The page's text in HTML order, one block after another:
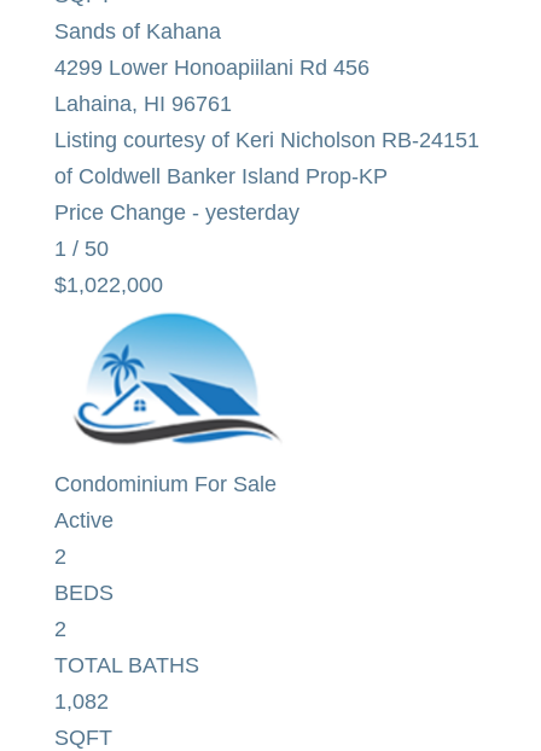
Sands of Kahana
4299 Lower Honoapiilani Rd 456
Lahaina, HI 96761
Listing courtesy of Keri Nicholson RB-24151
of Coldwell Banker Island Prop-KP
Price Change - yesterday
1 / 50
$1,022,000
Condominium For Sale
Active
2
BEDS
2
TOTAL BATHS
1,082
SQFT